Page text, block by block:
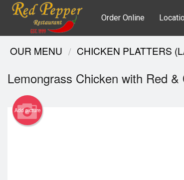
Order Online
OUR MENU CHICKEN PLATTERS
Lemongrass Chicken with Red &
Add picture